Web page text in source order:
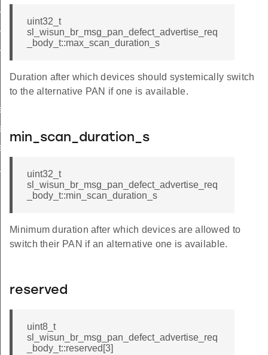
uint32_t
sl_wisun_br_msg_pan_defect_advertise_req
_body_t::max_scan_duration_s
Duration after which devices should systemically switch
to the alternative PAN if one is available.
min_scan_duration_s
uint32_t
sl_wisun_br_msg_pan_defect_advertise_req
_body_t::min_scan_duration_s
Minimum duration after which devices are allowed to
switch their PAN if an alternative one is available.
reserved
uint8_t
sl_wisun_br_msg_pan_defect_advertise_req
_body_t::reserved[3]